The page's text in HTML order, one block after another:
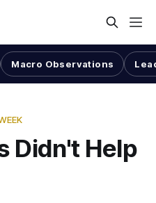
Macro Observations
Didn't Help